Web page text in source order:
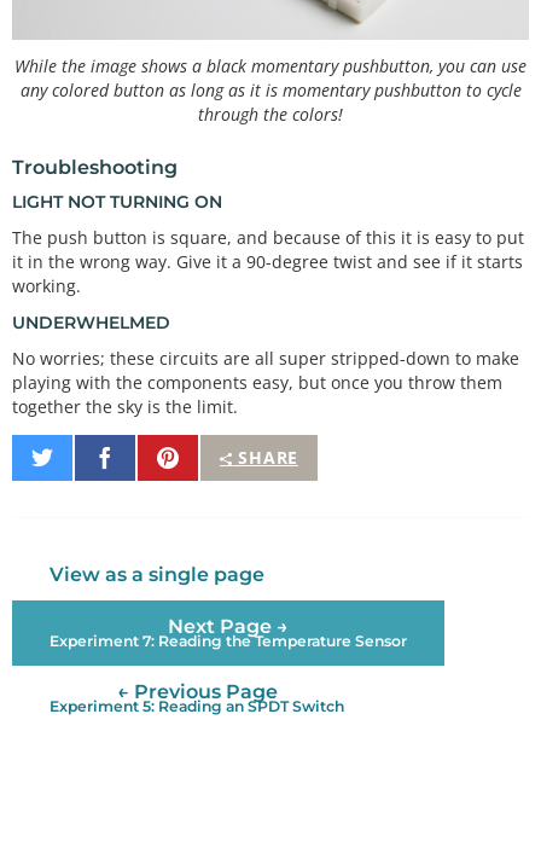
While the image shows a black momentary pushbutton, you can use
any colored button as long as it is momentary pushbutton to cycle
through the colors!
Troubleshooting
LIGHT NOT TURNING ON
The push button is square, and because of this it is easy to put
it in the wrong way. Give it a 90-degree twist and see if it starts
working.
UNDERWHELMED
No worries; these circuits are all super stripped-down to make
playing with the components easy, but once you throw them
together the sky is the limit.
SHARE
Share
on
Share
on
Pin
It
View as a single page
Next Page →
Experiment 7: Reading the Temperature Sensor
← Previous Page
Experiment 5: Reading an SPDT Switch